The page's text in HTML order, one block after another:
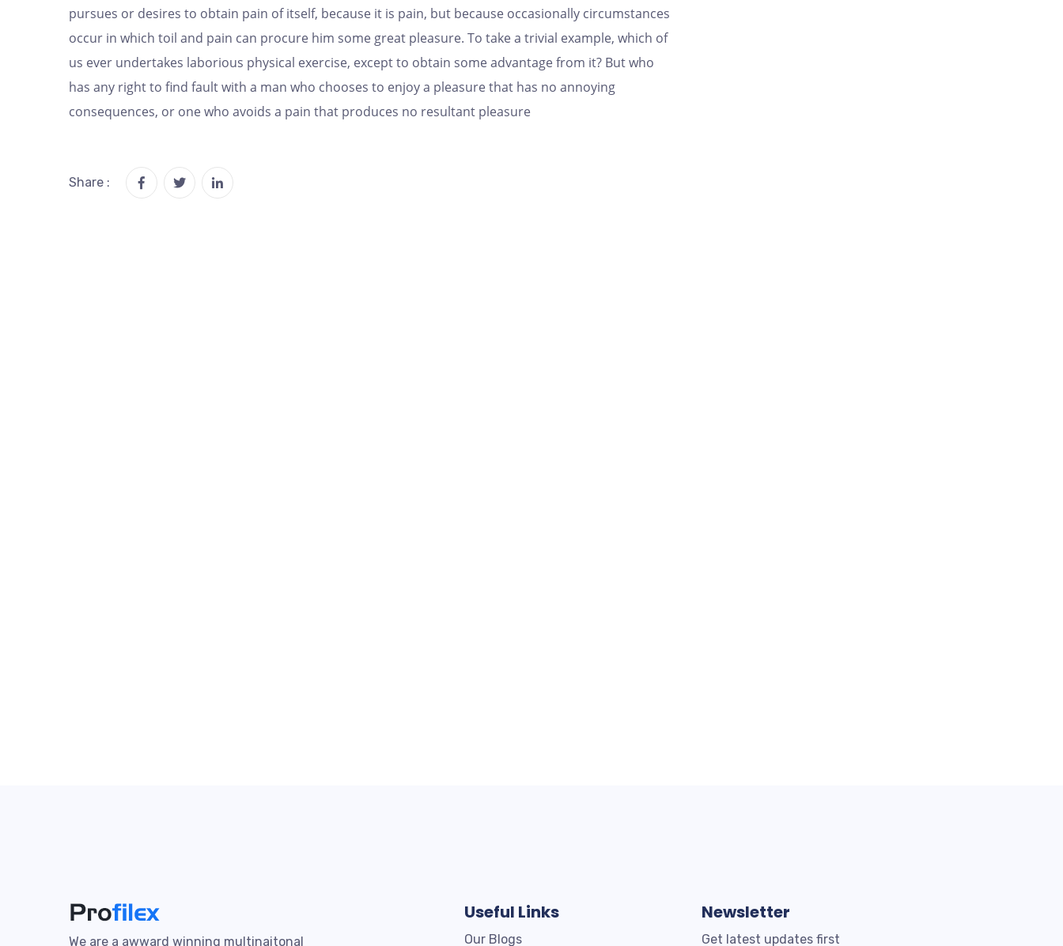
pursues or desires to obtain pain of itself, because it is pain, but because occasionally circumstances
occur in which toil and pain can procure him some great pleasure. To take a trivial example, which of
us ever undertakes laborious physical exercise, except to obtain some advantage from it? But who
has any right to find fault with a man who chooses to enjoy a pleasure that has no annoying
consequences, or one who avoids a pain that produces no resultant pleasure
Share :
We are a awward winning multinaitonal
Useful Links
Our Blogs
Newsletter
Get latest updates first